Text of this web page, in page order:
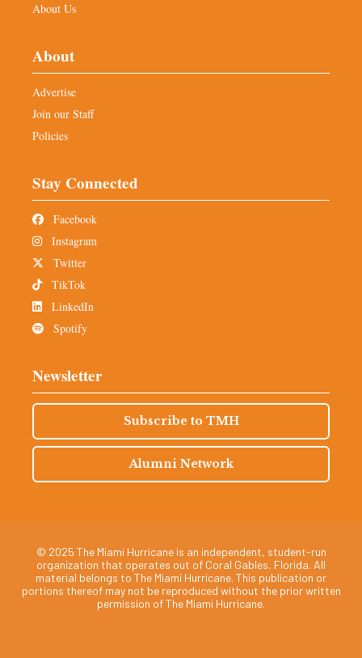
About Us
About
Advertise
Join our Staff
Policies
Stay Connected
Facebook
Instagram
Twitter
TikTok
LinkedIn
Spotify
Newsletter
Subscribe to TMH
Alumni Network
© 2025 The Miami Hurricane is an independent, student-run
organization that operates out of Coral Gables, Florida. All
material belongs to The Miami Hurricane. This publication or
portions thereof may not be reproduced without the prior written
permission of The Miami Hurricane.